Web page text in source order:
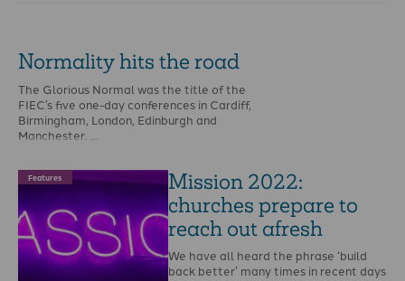
Normality hits the road
The Glorious Normal was the title of the
FIEC’s five one-day conferences in Cardiff,
Birmingham, London, Edinburgh and
Manchester. …
Features
Mission 2022:
churches prepare to
reach out afresh
We have all heard the phrase ‘build
back better’ many times in recent days